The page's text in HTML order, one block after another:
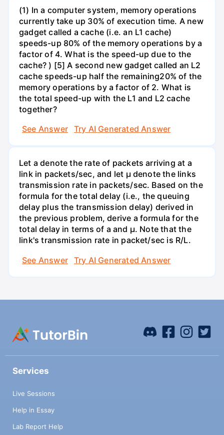
(1) In a computer system, memory operations
currently take up 30% of execution time. A new
gadget called a cache (i.e. an L1 cache)
speeds-up 80% of the memory operations by a
factor of 4. What is the speed-up due to the
cache? ) [5] A second new gadget called an L2
cache speeds-up half the remaining20% of the
memory operations by a factor of 2. What is
the total speed-up with the L1 and L2 cache
together?
See Answer
Try AI Generated Answer
Let a denote the rate of packets arriving at a
link in packets/sec, and let µ denote the links
transmission rate in packets/sec. Based on the
formula for the total delay (i.e., the queuing
delay plus the transmission delay) derived in
the previous problem, derive a formula for the
total delay in terms of a and µ. Note that the
link's transmission rate in packet/sec is R/L.
See Answer
Try AI Generated Answer
Services
Live Sessions
Help in Essay
Lab Report Help